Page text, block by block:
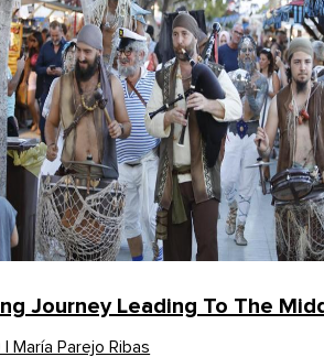
Journey Leading To The
María Parejo Ribas